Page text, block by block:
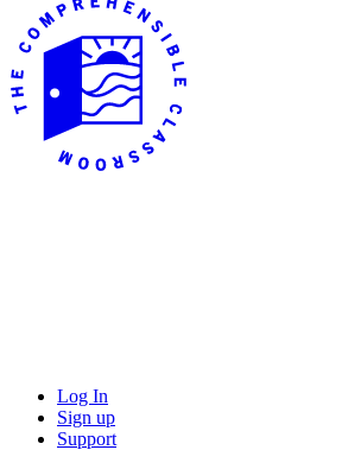
Log In
Sign up
Support